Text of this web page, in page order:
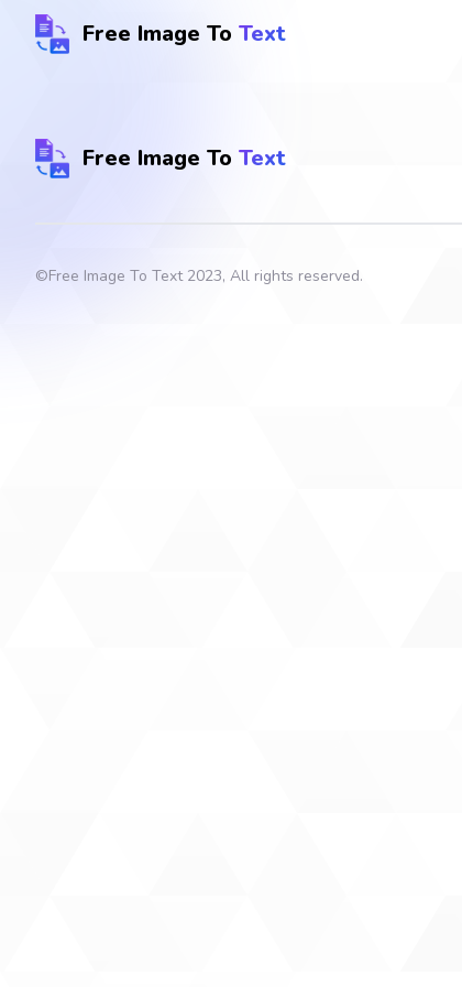
Free Image To Text
Free Image To Text
©Free Image To Text2023, All rights reserved.